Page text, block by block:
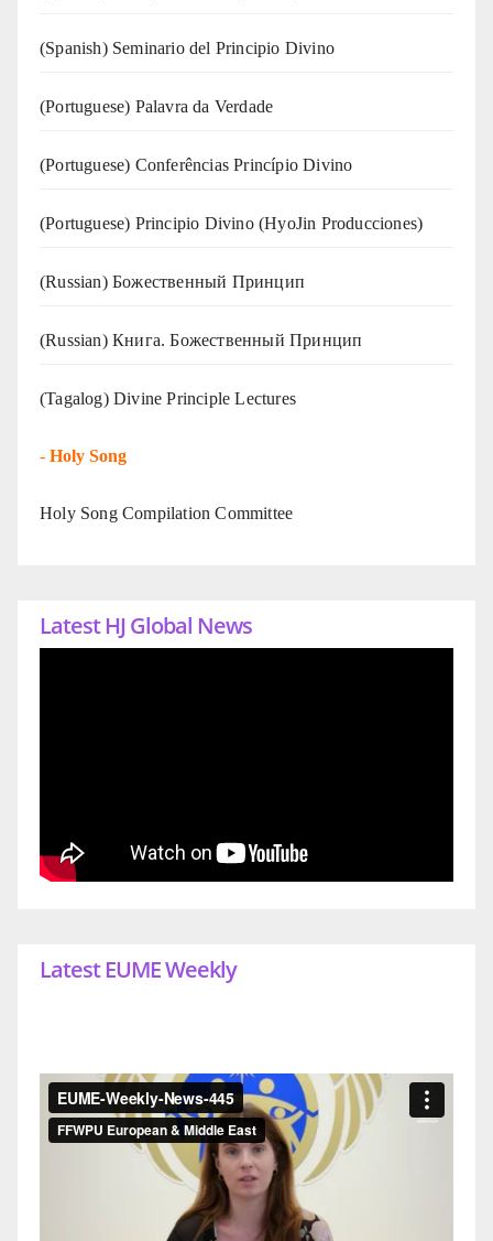
(Spanish) Seminario del Principio Divino
(‍‍Portuguese) Palavra da Verdade
(Portuguese) Conferências Princípio Divino
(Portuguese) Principio Divino (HyoJin Producciones)
(Russian) Божественный Принцип
(Russian) Книга. Божественный Принцип
(Tagalog) Divine Principle Lectures
- Holy Song
Holy Song Compilation Committee
Latest HJ Global News
Latest EUME Weekly